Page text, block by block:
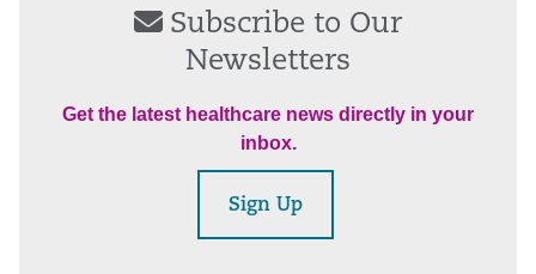
Subscribe to Our
Newsletters
Get the latest healthcare news directly in your
inbox.
Sign Up